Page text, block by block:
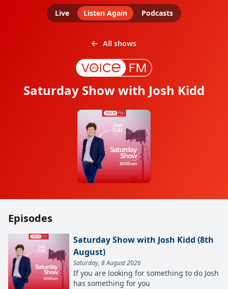
Live Listen Again Podcasts
All shows
Saturday Show with Josh Kidd
Episodes
Saturday Show with Josh Kidd (8th
August)
Saturday, 8 August 2026
If you are looking for something to do Josh
has something for you